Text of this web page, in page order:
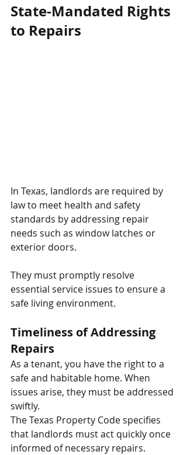
State-Mandated Rights
to Repairs
In Texas, landlords are required by
law to meet health and safety
standards by addressing repair
needs such as window latches or
exterior doors.
They must promptly resolve
essential service issues to ensure a
safe living environment.
Timeliness of Addressing
Repairs
As a tenant, you have the right to a
safe and habitable home. When
issues arise, they must be addressed
swiftly.
The Texas Property Code specifies
that landlords must act quickly once
informed of necessary repairs.